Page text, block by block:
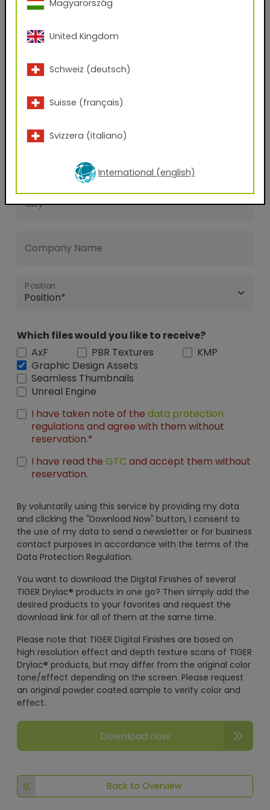
E-mail address
City
Company Name
Position
Which files would you like to receive?
AxF
PBR Textures
KMP
Graphic Design Assets
Seamless Thumbnails
Unreal Engine
I have taken note of the data protection
regulations and agree with them without
reservation.*
I have read the GTC and accept them without
reservation.
By voluntarily using this service by providing my data
and clicking the "Download Now" button, I consent to
the use of my data to send a newsletter or for business
contact purposes in accordance with the terms of the
Data Protection Regulation.
You want to download the Digital Finishes of several
TIGER Drylac® products in one go? Then simply add the
desired products to your favorites and request the
download link for all of them at the same time.
Please note that TIGER Digital Finishes are based on
high resolution effect and depth texture scans of TIGER
Drylac® products, but may differ from the original color
tone/effect depending on the screen. Please request
an original powder coated sample to verify color and
effect.
Download now
Back to Overview
Magyarország
United Kingdom
Schweiz (deutsch)
Suisse (français)
Svizzera (italiano)
International (english)